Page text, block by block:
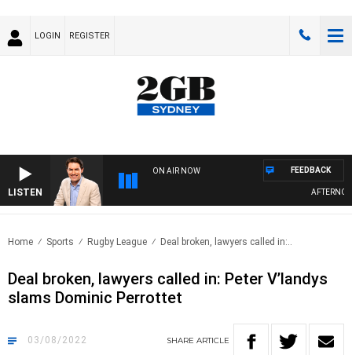
LOGIN REGISTER
LISTEN
ON AIR NOW FEEDBACK
Home Sports Rugby League Deal broken, lawyers called in:..
Deal broken, lawyers called in: Peter V’landys
slams Dominic Perrottet
03/08/2022 SHARE ARTICLE